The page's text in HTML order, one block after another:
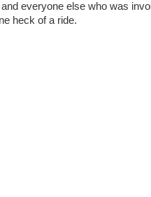
everyone else who was
heck of a ride.